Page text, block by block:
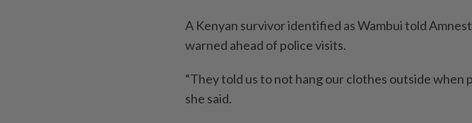
A Kenyan survivor identified as Wambui told
warned ahead of police visits.
“They told us to not hang our clothes outside when
she said.